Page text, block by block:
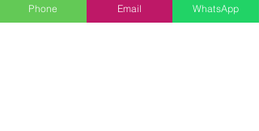
Phone Email WhatsApp